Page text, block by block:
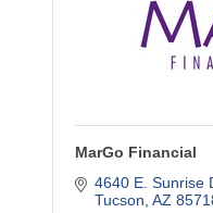
MarGo Financial
4640 E. Sunrise
Tucson AZ